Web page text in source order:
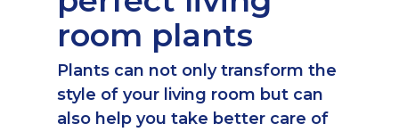
room plants
Plants can not only transform the
style of your living room but can
also help you take better care of